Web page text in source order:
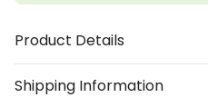
Product Details
Shipping Information